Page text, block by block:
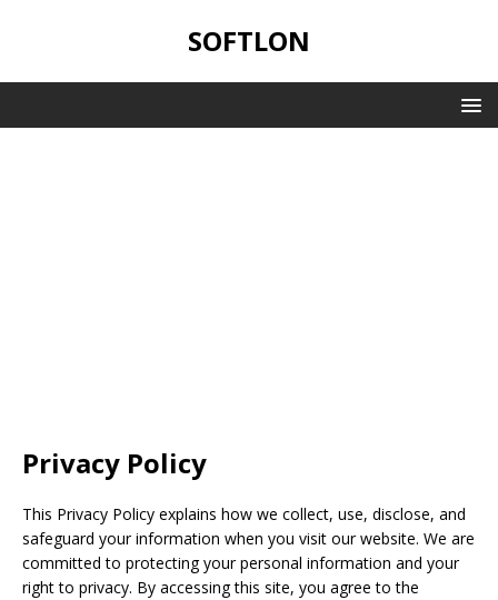
SOFTLON
Privacy Policy
This Privacy Policy explains how we collect, use, disclose, and
safeguard your information when you visit our website. We are
committed to protecting your personal information and your
right to privacy. By accessing this site, you agree to the